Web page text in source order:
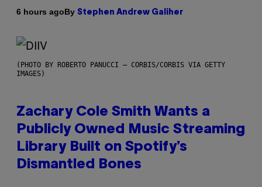
6 hours agoBy Stephen Andrew Galiher
(PHOTO BY ROBERTO PANUCCI – CORBIS/CORBIS VIA GETTY
IMAGES)
Zachary Cole Smith Wants a
Publicly Owned Music Streaming
Library Built on Spotify’s
Dismantled Bones